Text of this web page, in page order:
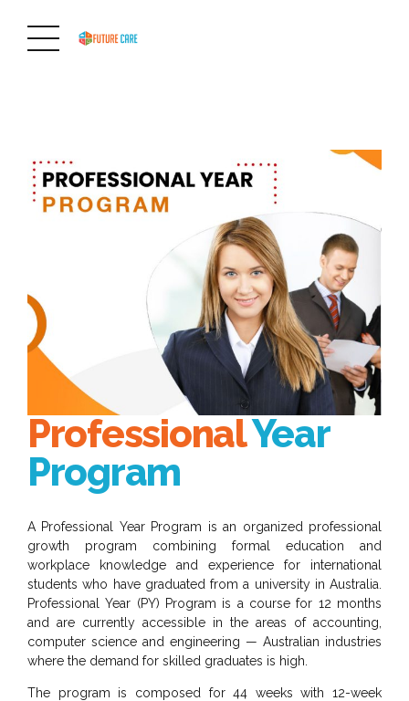
ProfessionalYear
Program
A Professional Year Program is an organized professional
growth program combining formal education and
workplace knowledge and experience for international
students who have graduated from a university in Australia.
Professional Year (PY) Program is a course for 12 months
and are currently accessible in the areas of accounting,
computer science and engineering — Australian industries
where the demand for skilled graduates is high.
The program is composed for 44 weeks with 12-week